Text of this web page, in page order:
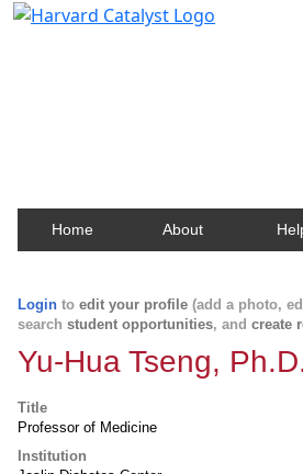
Home About
Login to edit your profile (add a photo,
search student opportunities, and create
Yu-Hua Tseng,
Title
Professor of Medicine
Institution